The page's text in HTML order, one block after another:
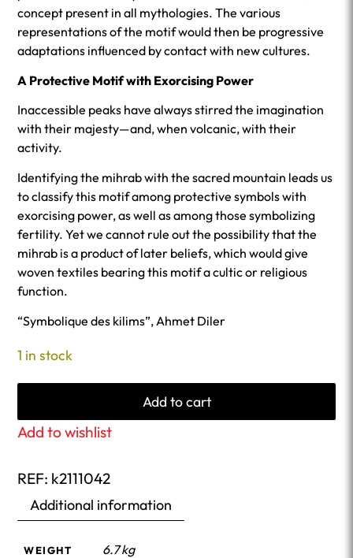
concept present in all mythologies. The various
representations of the motif would then be progressive
adaptations influenced by contact with new cultures.
A Protective Motif with Exorcising Power
Inaccessible peaks have always stirred the imagination
with their majesty—and, when volcanic, with their
activity.
Identifying the mihrab with the sacred mountain leads us
to classify this motif among protective symbols with
exorcising power, as well as among those symbolizing
fertility. Yet we cannot rule out the possibility that the
mihrab is a product of later beliefs, which would give
woven textiles bearing this motif a cultic or religious
function.
“Symbolique des kilims”, Ahmet Diler
1 in stock
Add to cart
Add to wishlist
REF: k2111042
Additional information
WEIGHT 6.7 kg